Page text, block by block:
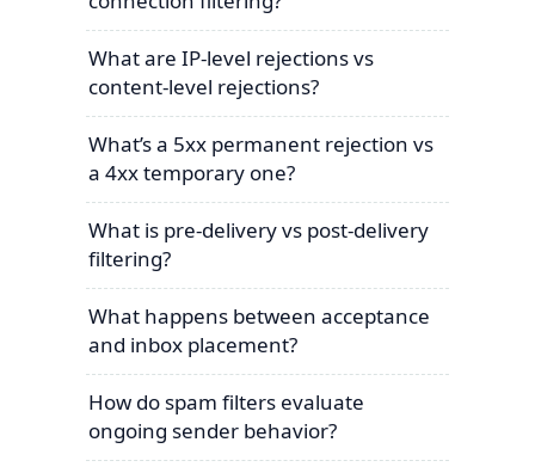
What are IP-level rejections vs
content-level rejections?
What’s a 5xx permanent rejection vs
a 4xx temporary one?
What is pre-delivery vs post-delivery
filtering?
What happens between acceptance
and inbox placement?
How do spam filters evaluate
ongoing sender behavior?